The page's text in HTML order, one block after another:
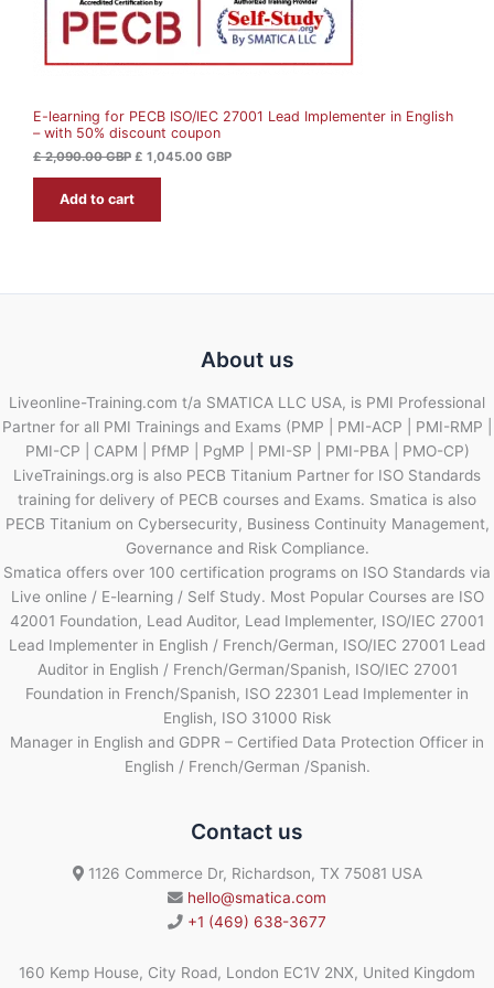
E-learning for PECB ISO/IEC 27001 Lead Implementer in English
– with 50% discount coupon
£2,090.00GBP
£
2
,
0
.
0
0
B
£ 1,045.00 GBP
1
,
0
4
0
0
G
Add to cart
About us
Liveonline-Training.com t/a SMATICA LLC USA, is PMI Professional
Partner for all PMI Trainings and Exams (PMP | PMI-ACP | PMI-RMP |
PMI-CP | CAPM | PfMP | PgMP | PMI-SP | PMI-PBA | PMO-CP)
LiveTrainings.org is also PECB Titanium Partner for ISO Standards
training for delivery of PECB courses and Exams. Smatica is also
PECB Titanium on Cybersecurity, Business Continuity Management,
Governance and Risk Compliance.
Smatica offers over 100 certification programs on ISO Standards via
Live online / E-learning / Self Study. Most Popular Courses are ISO
42001 Foundation, Lead Auditor, Lead Implementer, ISO/IEC 27001
Lead Implementer in English / French/German, ISO/IEC 27001 Lead
Auditor in English / French/German/Spanish, ISO/IEC 27001
Foundation in French/Spanish, ISO 22301 Lead Implementer in
English, ISO 31000 Risk
Manager in English and GDPR – Certified Data Protection Officer in
English / French/German /Spanish.
Contact us
1126 Commerce Dr, Richardson, TX 75081 USA
hello@smatica.com
+1 (469) 638-3677
160 Kemp House, City Road, London EC1V 2NX, United Kingdom